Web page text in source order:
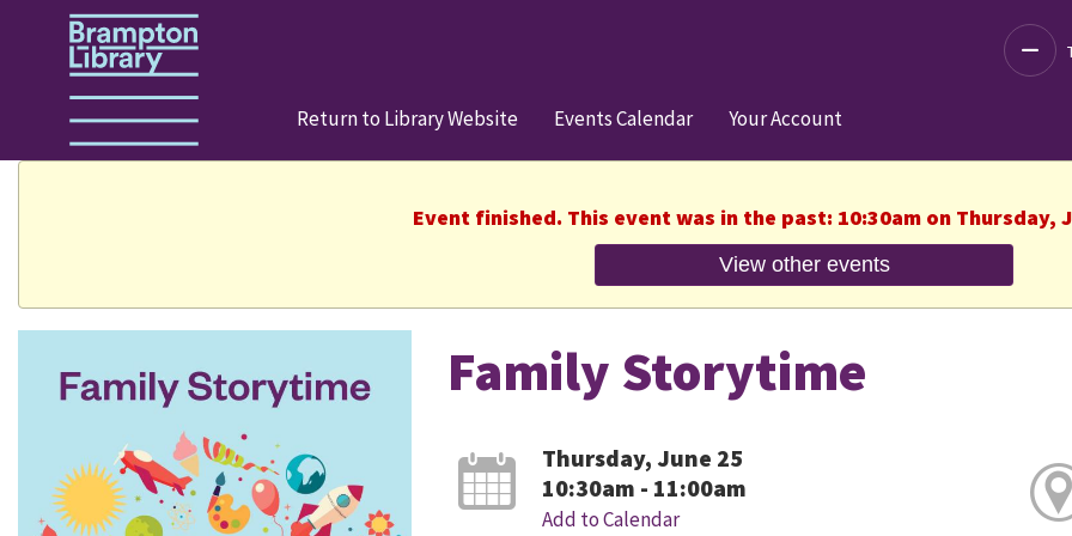
Return to Library Website Events Calendar Your Account
Event finished. This event was in the past: 10:30am on Thursday,
View other events
Family Storytime
Thursday, June 25
10:30am - 11:00am
Add to Calendar